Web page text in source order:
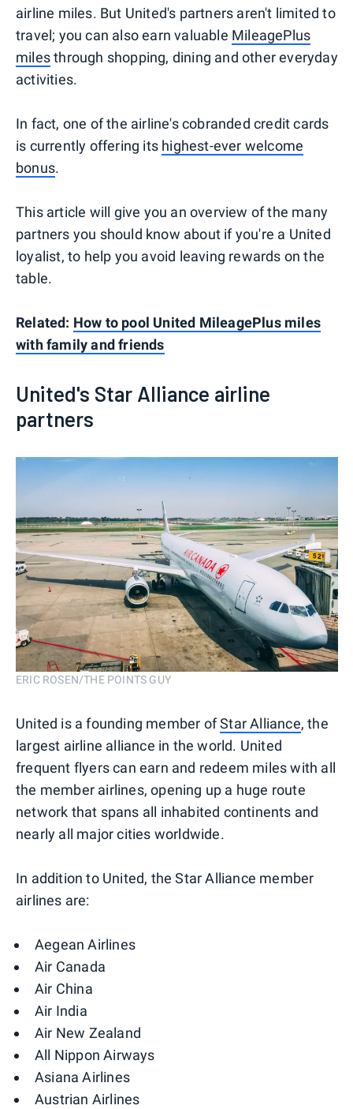
airline miles. But United's partners aren't limited to
travel; you can also earn valuable MileagePlus
milesthrough shopping, dining and other everyday
activities.
In fact, one of the airline's cobranded credit cards
is currently offering its highest-ever welcome
bonus.
This article will give you an overview of the many
partners you should know about if you're a United
loyalist, to help you avoid leaving rewards on the
table.
Related: How to pool United MileagePlus miles
with family and friends
United's Star Alliance airline
partners
ERIC ROSEN/THE POINTS GUY
United is a founding member ofStar Alliance, the
largest airline alliance in the world. United
frequent flyers can earn and redeem miles with all
the member airlines, opening up a huge route
network that spans all inhabited continents and
nearly all major cities worldwide.
In addition to United, the Star Alliance member
airlines are:
Aegean Airlines
Air Canada
Air China
Air India
Air New Zealand
All Nippon Airways
Asiana Airlines
Austrian Airlines